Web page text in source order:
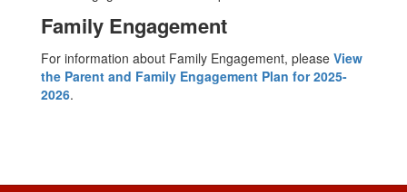
Family Engagement
For information about Family Engagement, please View
the Parent and Family Engagement Plan for 2025-
2026.